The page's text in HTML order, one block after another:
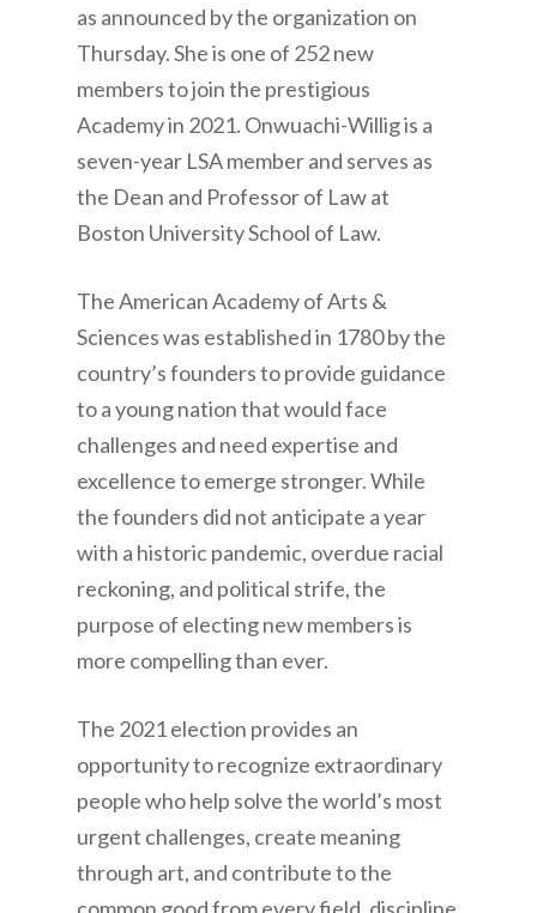
as announced by the organization on
Thursday. She is one of 252 new
members to join the prestigious
Academy in 2021. Onwuachi-Willig is a
seven-year LSA member and serves as
the Dean and Professor of Law at
Boston University School of Law.
The American Academy of Arts &
Sciences was established in 1780 by the
country’s founders to provide guidance
to a young nation that would face
challenges and need expertise and
excellence to emerge stronger. While
the founders did not anticipate a year
with a historic pandemic, overdue racial
reckoning, and political strife, the
purpose of electing new members is
more compelling than ever.
The 2021 election provides an
opportunity to recognize extraordinary
people who help solve the world’s most
urgent challenges, create meaning
through art, and contribute to the